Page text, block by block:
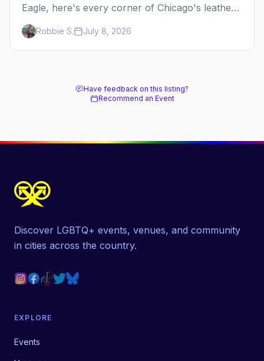
Eagle, here's every corner of Chicago's leather
and kink scene — the birthplace of IML.
Robbie S. July 8, 2026
Have feedback on this listing?
Recommend an Event
Discover LGBTQ+ events, venues, and community
in cities across the country.
EXPLORE
Events